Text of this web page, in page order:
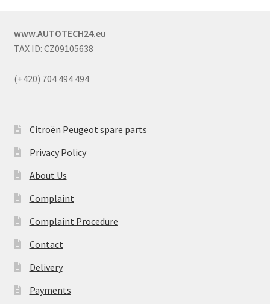
www.AUTOTECH24.eu
TAX ID: CZ09105638
(+420) 704 494 494
Citroën Peugeot spare parts
Privacy Policy
About Us
Complaint
Complaint Procedure
Contact
Delivery
Payments